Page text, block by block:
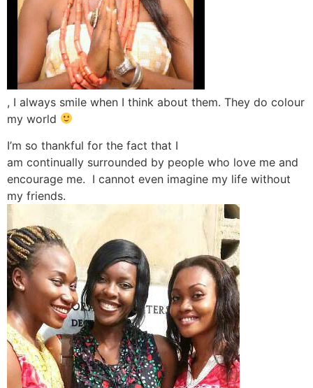
, I always smile when I think about them. They do colour
my world
I’m so thankful for the fact that I
am continually surrounded by people who love me and
encourage me. I cannot even imagine my life without
my friends.